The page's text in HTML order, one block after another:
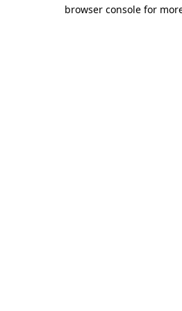
browser console for